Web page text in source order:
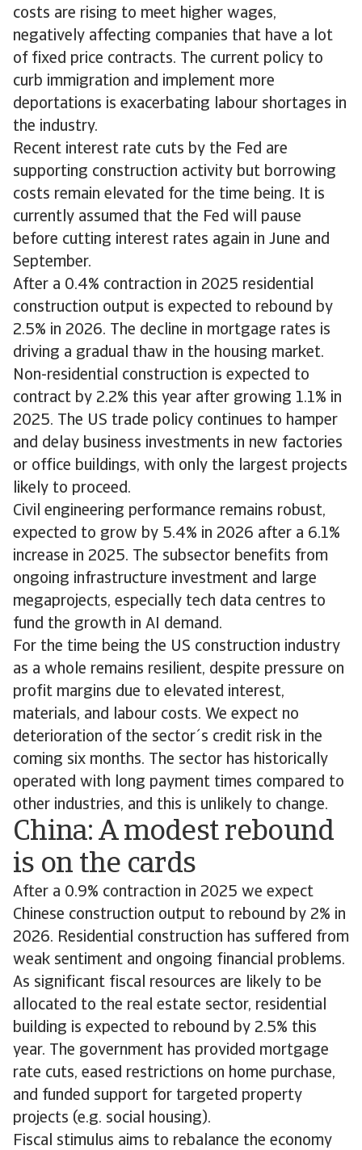
costs are rising to meet higher wages,
negatively affecting companies that have a lot
of fixed price contracts. The current policy to
curb immigration and implement more
deportations is exacerbating labour shortages in
the industry.
Recent interest rate cuts by the Fed are
supporting construction activity but borrowing
costs remain elevated for the time being. It is
currently assumed that the Fed will pause
before cutting interest rates again in June and
September.
After a 0.4% contraction in 2025 residential
construction output is expected to rebound by
2.5% in 2026. The decline in mortgage rates is
driving a gradual thaw in the housing market.
Non-residential construction is expected to
contract by 2.2% this year after growing 1.1% in
2025. The US trade policy continues to hamper
and delay business investments in new factories
or office buildings, with only the largest projects
likely to proceed.
Civil engineering performance remains robust,
expected to grow by 5.4% in 2026 after a 6.1%
increase in 2025. The subsector benefits from
ongoing infrastructure investment and large
megaprojects, especially tech data centres to
fund the growth in AI demand.
For the time being the US construction industry
as a whole remains resilient, despite pressure on
profit margins due to elevated interest,
materials, and labour costs. We expect no
deterioration of the sector´s credit risk in the
coming six months. The sector has historically
operated with long payment times compared to
other industries, and this is unlikely to change.
China: A modest rebound
is on the cards
After a 0.9% contraction in 2025 we expect
Chinese construction output to rebound by 2% in
2026. Residential construction has suffered from
weak sentiment and ongoing financial problems.
As significant fiscal resources are likely to be
allocated to the real estate sector, residential
building is expected to rebound by 2.5% this
year. The government has provided mortgage
rate cuts, eased restrictions on home purchase,
and funded support for targeted property
projects (e.g. social housing).
Fiscal stimulus aims to rebalance the economy